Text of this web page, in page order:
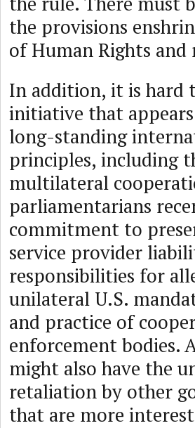
the provisions
of Human Rights
In addition, it is hard
initiative that
long-standing
principles, including
multilateral
parliamentarians
commitment to
service provider
responsibilities for
unilateral U.S.
and practice of
enforcement bodies.
might also have the
retaliation by other
that are more